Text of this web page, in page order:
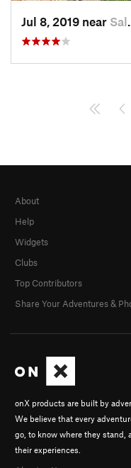
Jul 8, 2019 near Salisbury, CT
onX products are built by
We believe that every
go, to know where they stand,
their experiences.
About
Help
Widgets
Clubs
Top Contributors
Share Your Adventures &